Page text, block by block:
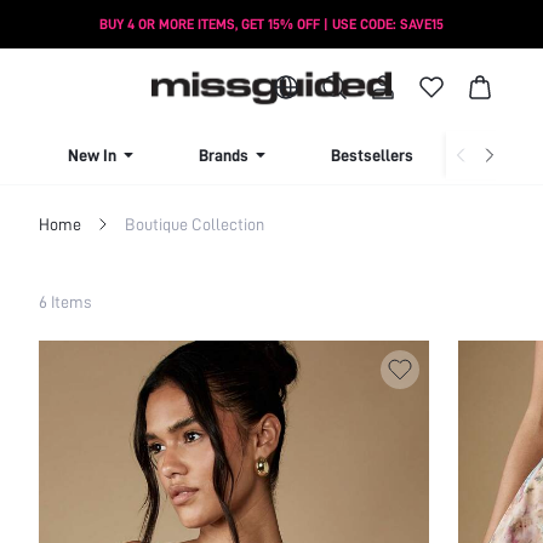
BUY 4 OR MORE ITEMS, GET 15% OFF | USE CODE: SAVE15
New In Brands Bestsellers New
Home Boutique Collection
Filter
6 Items